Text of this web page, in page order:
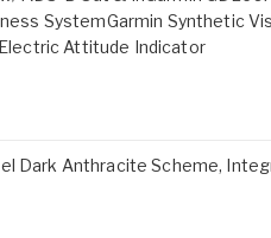
SystemGarmin Synthetic
Attitude Indicator
Dark Anthracite Scheme,